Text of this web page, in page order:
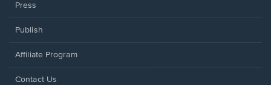
Press
Publish
Affiliate Program
Opens
Contact Us